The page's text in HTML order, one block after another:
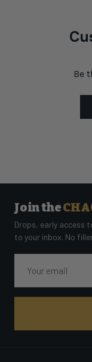
Be
Join the
Drops, early access
to your inbox. No